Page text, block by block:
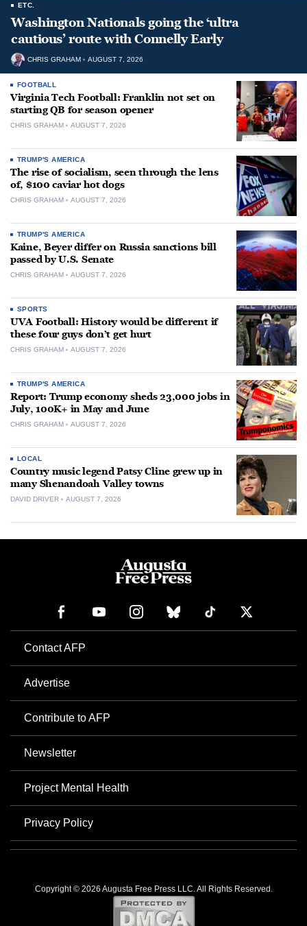
ETC.
Washington Nationals going the ‘ultra
cautious’ route with Connelly Early
CHRIS GRAHAM AUGUST 7, 2026
FOOTBALL
Virginia Tech Football: Franklin not set on
starting QB for season opener
CHRIS GRAHAM AUGUST 7, 2026
TRUMP'S AMERICA
The rise of socialism, seen through the lens
of, $100 caviar hot dogs
CHRIS GRAHAM AUGUST 7, 2026
TRUMP'S AMERICA
Kaine, Beyer differ on Russia sanctions bill
passed by U.S. Senate
CHRIS GRAHAM AUGUST 7, 2026
SPORTS
UVA Football: History would be different if
these four guys don’t get hurt
CHRIS GRAHAM AUGUST 7, 2026
TRUMP'S AMERICA
Report: Trump economy sheds 23,000 jobs in
July, 100K+ in May and June
CHRIS GRAHAM AUGUST 7, 2026
LOCAL
Country music legend Patsy Cline grew up in
many Shenandoah Valley towns
DAVID DRIVER AUGUST 7, 2026
Contact AFP
Advertise
Contribute to AFP
Newsletter
Project Mental Health
Privacy Policy
Copyright © 2026 Augusta Free Press LLC. All Rights Reserved.